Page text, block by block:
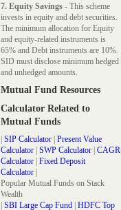
7. Equity Savings - This scheme
invests in equity and debt securities.
The minimum allocation for Equity
and equity-related instruments is
65% and Debt instruments are 10%.
SID must disclose minimum hedged
and unhedged amounts.
Mutual Fund Resources
Calculator Related to
Mutual Funds
| SIP Calculator | Present Value
Calculator | SWP Calculator | CAGR
Calculator | Fixed Deposit
Calculator |
Popular Mutual Funds on Stack
Wealth
| SBI Large Cap Fund | HDFC Top